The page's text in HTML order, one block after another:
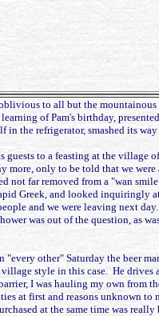
to all but the
of Pam's birthday,
in the refrigerator, smashed its
guests to a feasting at the
more, only to be told that we
not far removed from a "wan
Greek, and looked
and we were leaving next
was out of the question, as
other" Saturday the beer
style in this case. He
I was hauling my own from
at first and reasons unknown
at the same time was